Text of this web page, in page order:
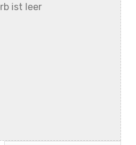
ist leer